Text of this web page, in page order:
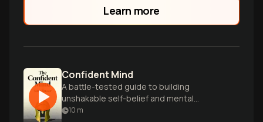
Learn more
Confident Mind
A battle-tested guide to building
unshakable self-belief and mental
toughness for peak performance in any
10 m